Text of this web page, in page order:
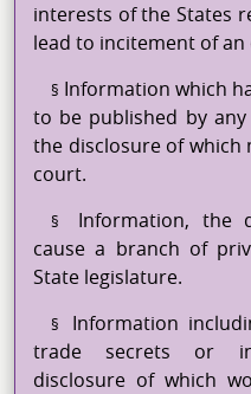
interests of the States
lead to incitement of an
§ Information which
to be published by
the disclosure of
court.
§
Information, the
cause a branch of
State legislature.
§
Information
trade secrets or
disclosure of which